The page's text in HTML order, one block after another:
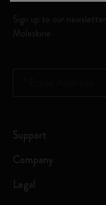
Sign up to our
Moleskine
Support
Company
Legal